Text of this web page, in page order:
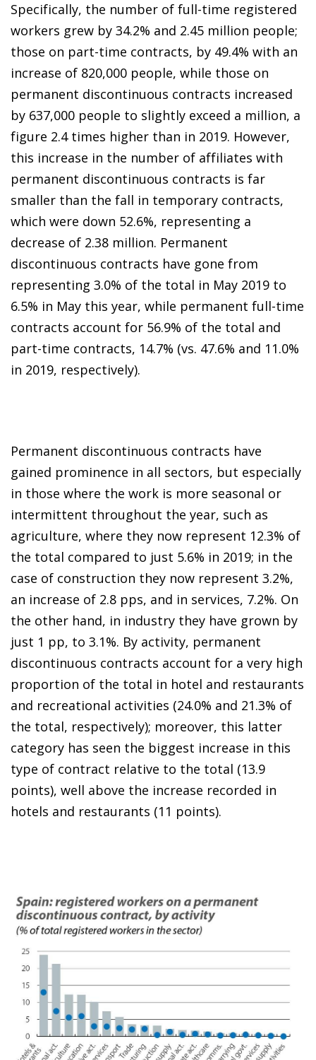
Specifically, the number of full-time registered
workers grew by 34.2% and 2.45 million people;
those on part-time contracts, by 49.4% with an
increase of 820,000 people, while those on
permanent discontinuous contracts increased
by 637,000 people to slightly exceed a million, a
figure 2.4 times higher than in 2019. However,
this increase in the number of affiliates with
permanent discontinuous contracts is far
smaller than the fall in temporary contracts,
which were down 52.6%, representing a
decrease of 2.38 million. Permanent
discontinuous contracts have gone from
representing 3.0% of the total in May 2019 to
6.5% in May this year, while permanent full-time
contracts account for 56.9% of the total and
part-time contracts, 14.7% (vs. 47.6% and 11.0%
in 2019, respectively).
Permanent discontinuous contracts have
gained prominence in all sectors, but especially
in those where the work is more seasonal or
intermittent throughout the year, such as
agriculture, where they now represent 12.3% of
the total compared to just 5.6% in 2019; in the
case of construction they now represent 3.2%,
an increase of 2.8 pps, and in services, 7.2%. On
the other hand, in industry they have grown by
just 1 pp, to 3.1%. By activity, permanent
discontinuous contracts account for a very high
proportion of the total in hotel and restaurants
and recreational activities (24.0% and 21.3% of
the total, respectively); moreover, this latter
category has seen the biggest increase in this
type of contract relative to the total (13.9
points), well above the increase recorded in
hotels and restaurants (11 points).